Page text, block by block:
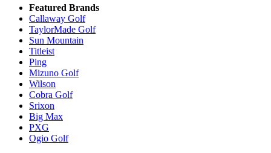
Featured Brands
Callaway Golf
TaylorMade Golf
Sun Mountain
Titleist
Ping
Mizuno Golf
Wilson
Cobra Golf
Srixon
Big Max
PXG
Ogio Golf